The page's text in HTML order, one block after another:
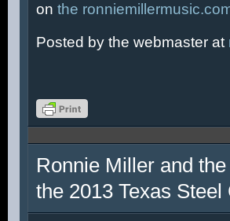
on the
Posted by the webmaster at
Ronnie Miller and
the 2013 Texas